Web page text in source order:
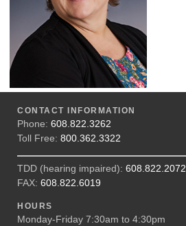
CONTACT INFORMATION
Phone: 608.822.3262
Toll Free: 800.362.3322
TDD (hearing impaired): 608.822.2072
FAX: 608.822.6019
HOURS
Monday-Friday 7:30am to 4:30pm